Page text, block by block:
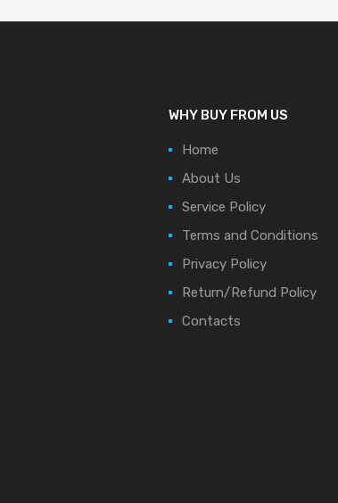
WHY BUY FROM US
Home
About Us
Service Policy
Terms and Conditions
Privacy Policy
Return/Refund Policy
Contacts